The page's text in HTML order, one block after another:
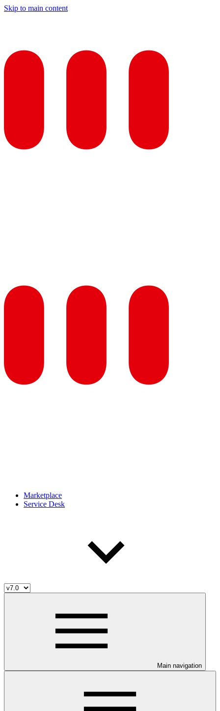
Skip to main content
Marketplace
Service Desk
Main navigation